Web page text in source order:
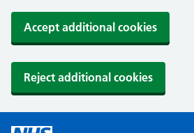
Accept additional cookies
Reject additional cookies